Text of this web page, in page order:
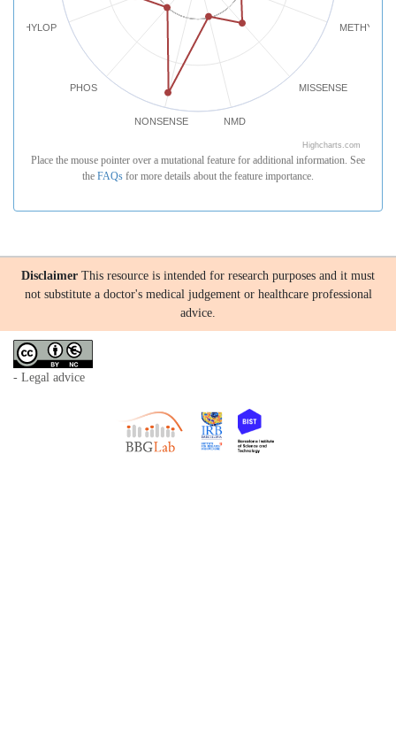
MISSENSE
NMD
NONSENSE
PHOS
PHYLOP
Highcharts.com
Place the mouse pointer over a mutational feature for additional information. See
the FAQs for more details about the feature importance.
Disclaimer This resource is intended for research purposes and it must
not substitute a doctor's medical judgement or healthcare professional
advice.
- Legal advice